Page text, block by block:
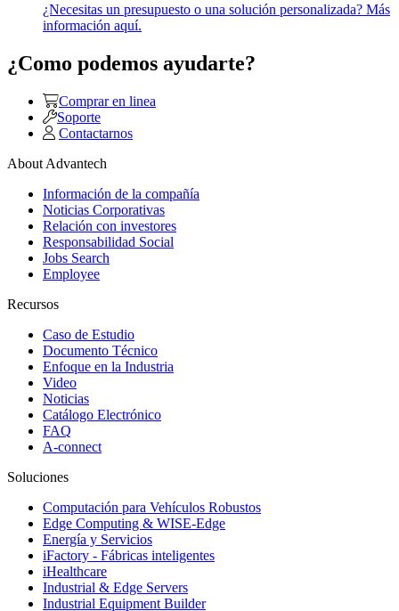
¿Necesitas un presupuesto o una solución personalizada? Más
información aquí.
¿Como podemos ayudarte?
Comprar en linea
Soporte
Contactarnos
About Advantech
Información de la compañía
Noticias Corporativas
Relación con investores
Responsabilidad Social
Jobs Search
Employee
Recursos
Caso de Estudio
Documento Técnico
Enfoque en la Industria
Video
Noticias
Catálogo Electrónico
FAQ
A-connect
Soluciones
Computación para Vehículos Robustos
Edge Computing & WISE-Edge
Energía y Servicios
iFactory - Fábricas inteligentes
iHealthcare
Industrial & Edge Servers
Industrial Equipment Builder